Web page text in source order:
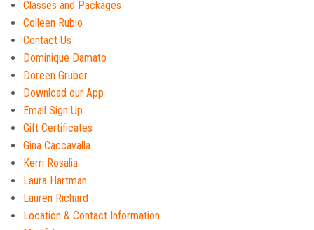
Classes and Packages
Colleen Rubio
Contact Us
Dominique Damato
Doreen Gruber
Download our App
Email Sign Up
Gift Certificates
Gina Caccavalla
Kerri Rosalia
Laura Hartman
Lauren Richard
Location & Contact Information